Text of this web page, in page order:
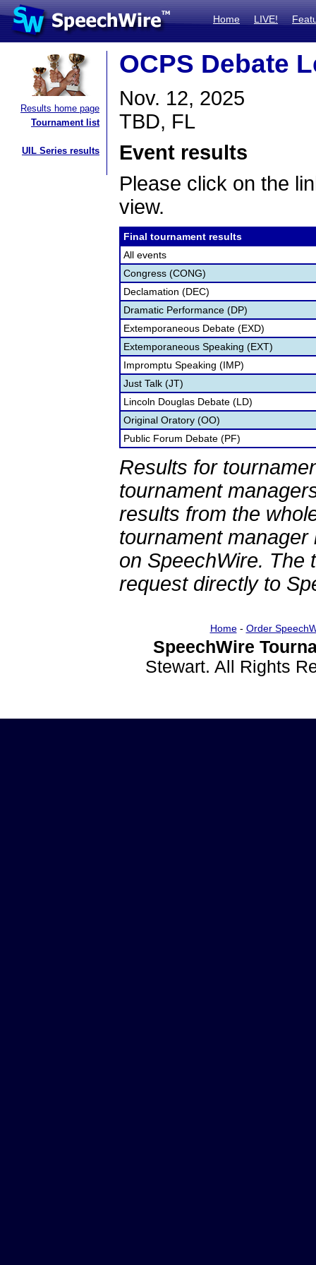
Home LIVE!
Results home page
Tournament list
UIL Series results
OCPS Debate
Nov. 12, 2025
TBD, FL
Event results
Please click on the
view.
Final tournament results
All events
Congress (CONG)
Declamation (DEC)
Dramatic Performance (DP)
Extemporaneous Debate (EXD)
Extemporaneous Speaking (EXT)
Impromptu Speaking (IMP)
Just Talk (JT)
Lincoln Douglas Debate (LD)
Original Oratory (OO)
Public Forum Debate (PF)
Results for
tournament
results from the
tournament
on SpeechWire. The
request directly to
Home- Order
SpeechWire
Stewart. All Rights